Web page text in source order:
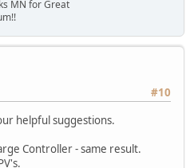
MN for Great
#10
helpful suggestions.
Controller - same result.